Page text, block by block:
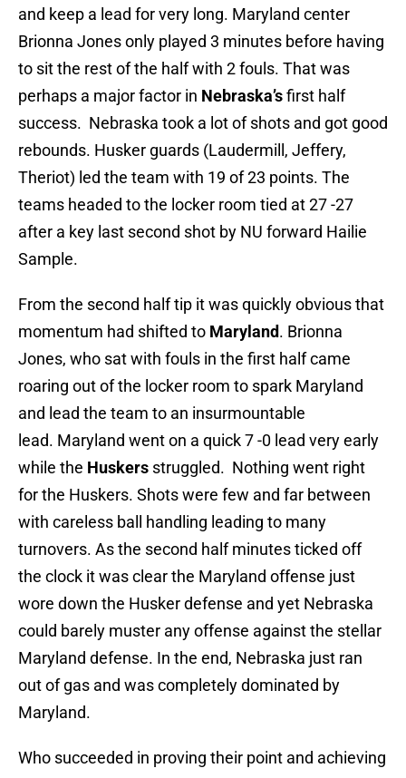
and keep a lead for very long. Maryland center
Brionna Jones only played 3 minutes before having
to sit the rest of the half with 2 fouls. That was
perhaps a major factor in Nebraska’sfirst half
success. Nebraska took a lot of shots and got good
rebounds. Husker guards (Laudermill, Jeffery,
Theriot) led the team with 19 of 23 points. The
teams headed to the locker room tied at 27 -27
after a key last second shot by NU forward Hailie
Sample.
From the second half tip it was quickly obvious that
momentum had shifted to Maryland. Brionna
Jones, who sat with fouls in the first half came
roaring out of the locker room to spark Maryland
and lead the team to an insurmountable
lead. Maryland went on a quick 7 -0 lead very early
while the Huskers struggled. Nothing went right
for the Huskers. Shots were few and far between
with careless ball handling leading to many
turnovers. As the second half minutes ticked off
the clock it was clear the Maryland offense just
wore down the Husker defense and yet Nebraska
could barely muster any offense against the stellar
Maryland defense. In the end, Nebraska just ran
out of gas and was completely dominated by
Maryland.
Who succeeded in proving their point and achieving